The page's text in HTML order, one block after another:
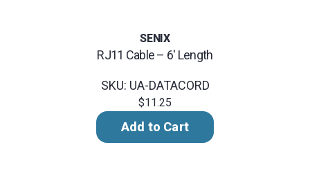
SENIX
RJ11 Cable – 6' Length
SKU: UA-DATACORD
$11.25
Add to Cart